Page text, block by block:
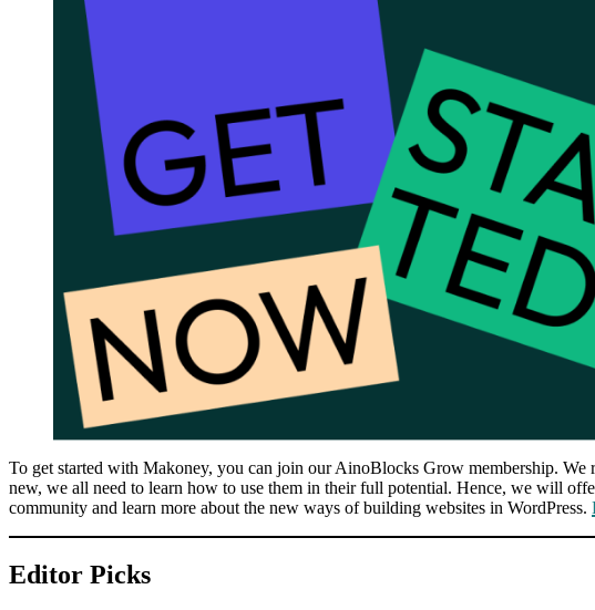
To get started with Makoney, you can join our AinoBlocks Grow membership.
new, we all need to learn how to use them in their full potential. Hence, we will
community and learn more about the new ways of building websites in WordPress.
Editor Picks